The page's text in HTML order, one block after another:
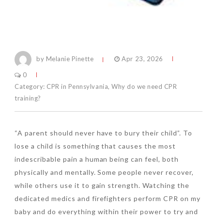
by Melanie Pinette Apr 23, 2026
0
Category: CPR in Pennsylvania,Why do we need CPR
training?
“A parent should never have to bury their child”. To
lose a child is something that causes the most
indescribable pain a human being can feel, both
physically and mentally. Some people never recover,
while others use it to gain strength. Watching the
dedicated medics and firefighters perform CPR on my
baby and do everything within their power to try and